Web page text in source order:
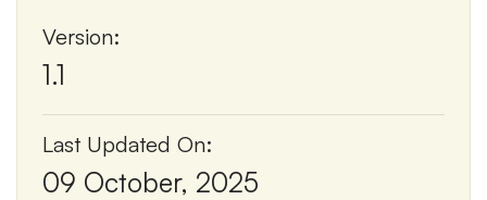
Version:
1.1
Last Updated On:
09 October, 2025